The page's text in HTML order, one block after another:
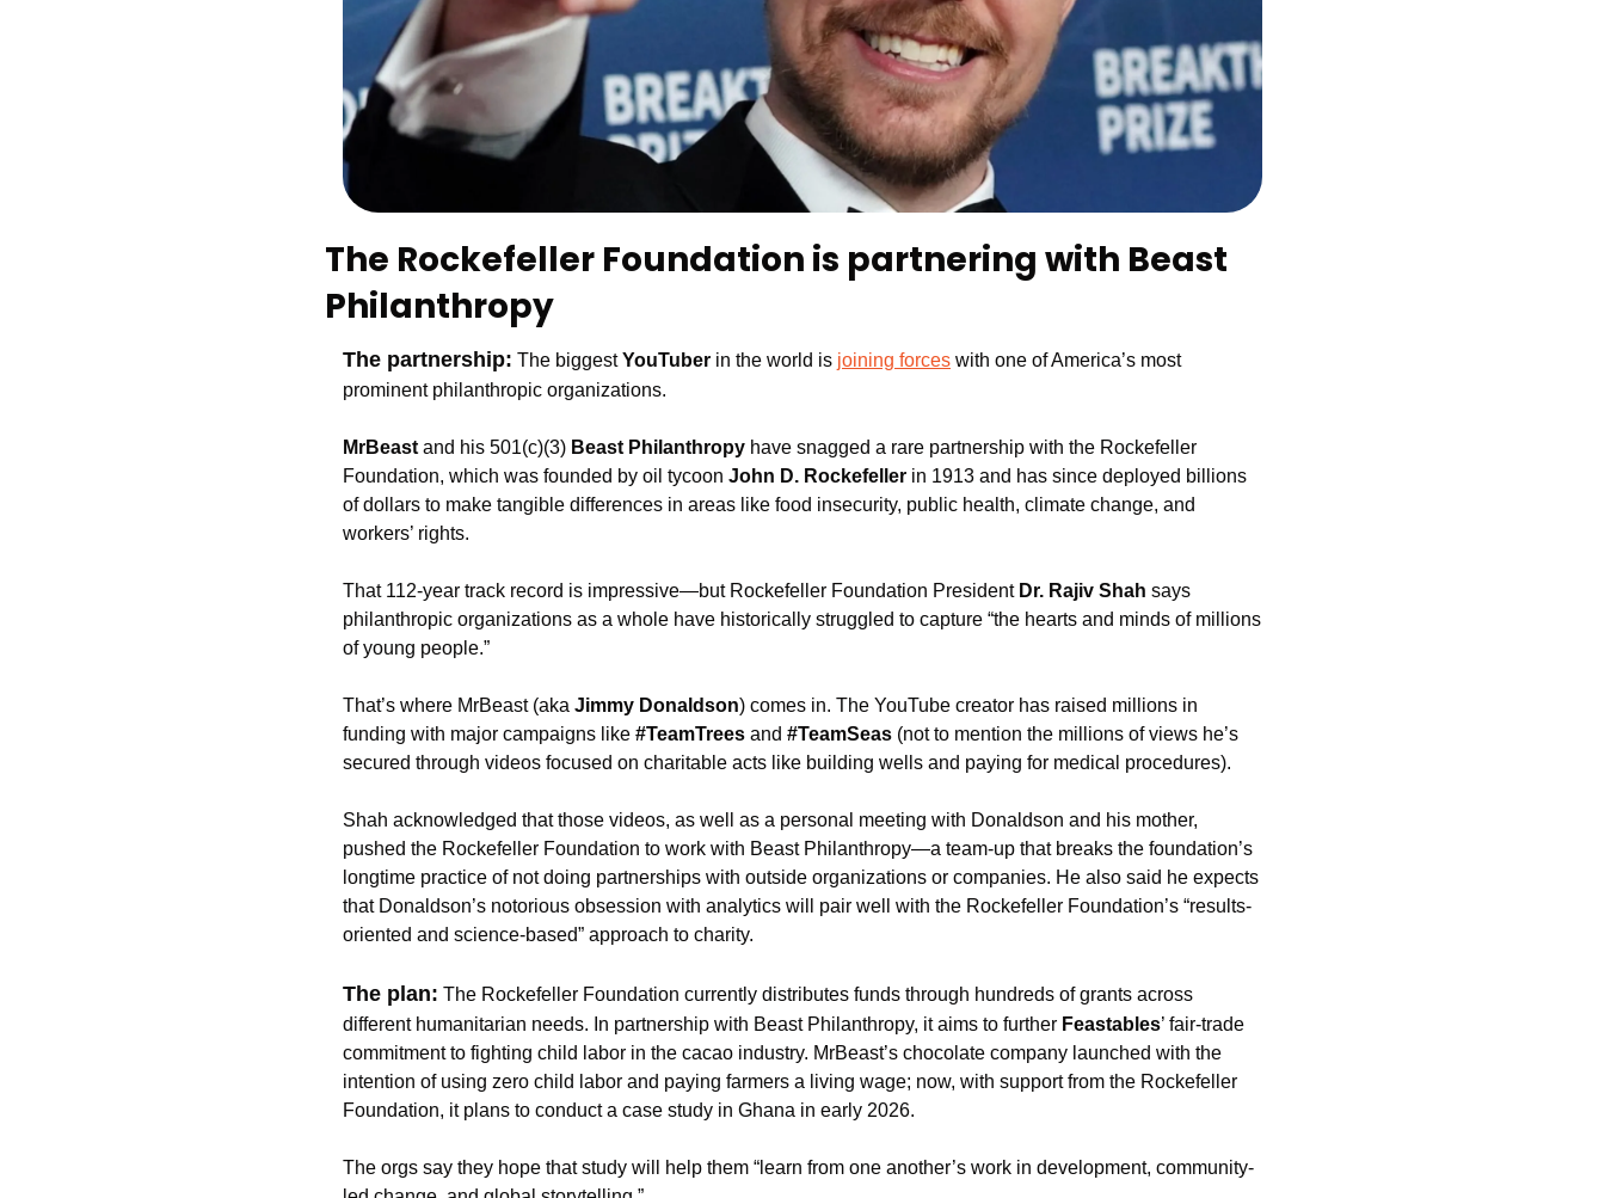
The Rockefeller Foundation is partnering with Beast
Philanthropy
The partnership: The biggest YouTuber in the world is joining forces with one of America’s most
prominent philanthropic organizations.
MrBeast and his 501(c)(3) Beast Philanthropy have snagged a rare partnership with the Rockefeller
Foundation, which was founded by oil tycoon John D. Rockefeller in 1913 and has since deployed billions
of dollars to make tangible differences in areas like food insecurity, public health, climate change, and
workers’ rights.
That 112-year track record is impressive—but Rockefeller Foundation President Dr. Rajiv Shah says
philanthropic organizations as a whole have historically struggled to capture “the hearts and minds of millions
of young people.”
That’s where MrBeast (aka Jimmy Donaldson) comes in. The YouTube creator has raised millions in
funding with major campaigns like #TeamTrees and #TeamSeas (not to mention the millions of views he’s
secured through videos focused on charitable acts like building wells and paying for medical procedures).
Shah acknowledged that those videos, as well as a personal meeting with Donaldson and his mother,
pushed the Rockefeller Foundation to work with Beast Philanthropy—a team-up that breaks the foundation’s
longtime practice of not doing partnerships with outside organizations or companies. He also said he expects
that Donaldson’s notorious obsession with analytics will pair well with the Rockefeller Foundation’s “results-
oriented and science-based” approach to charity.
The plan: The Rockefeller Foundation currently distributes funds through hundreds of grants across
different humanitarian needs. In partnership with Beast Philanthropy, it aims to further Feastables’ fair-trade
commitment to fighting child labor in the cacao industry. MrBeast’s chocolate company launched with the
intention of using zero child labor and paying farmers a living wage; now, with support from the Rockefeller
Foundation, it plans to conduct a case study in Ghana in early 2026.
The orgs say they hope that study will help them “learn from one another’s work in development, community-